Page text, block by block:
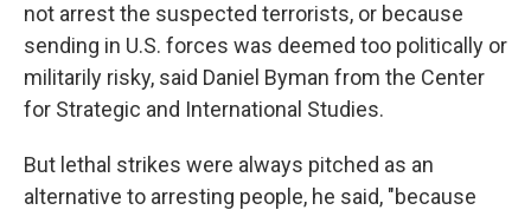
not arrest the suspected terrorists, or because
sending in U.S. forces was deemed too politically or
militarily risky, said Daniel Byman from the Center
for Strategic and International Studies.
But lethal strikes were always pitched as an
alternative to arresting people, he said, "because